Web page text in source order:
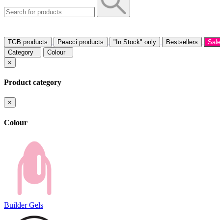
TGB products Peacci products "In Stock" only Bestsellers
Category
Colour
×
Product category
×
Colour
Builder Gels